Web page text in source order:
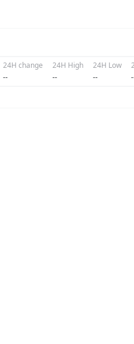
24H change
--
24H High
--
24H Low
--